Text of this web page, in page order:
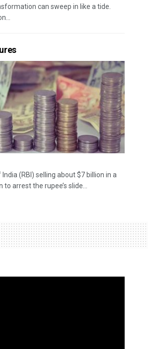
can sweep in like a tide.
(RBI) selling about $7 billion in a
arrest the rupee’s slide...